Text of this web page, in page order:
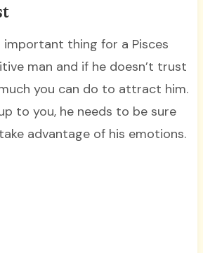
thing for a Pisces
man and if he doesn’t trust
you can do to attract him.
to you, he needs to be sure
advantage of his emotions.